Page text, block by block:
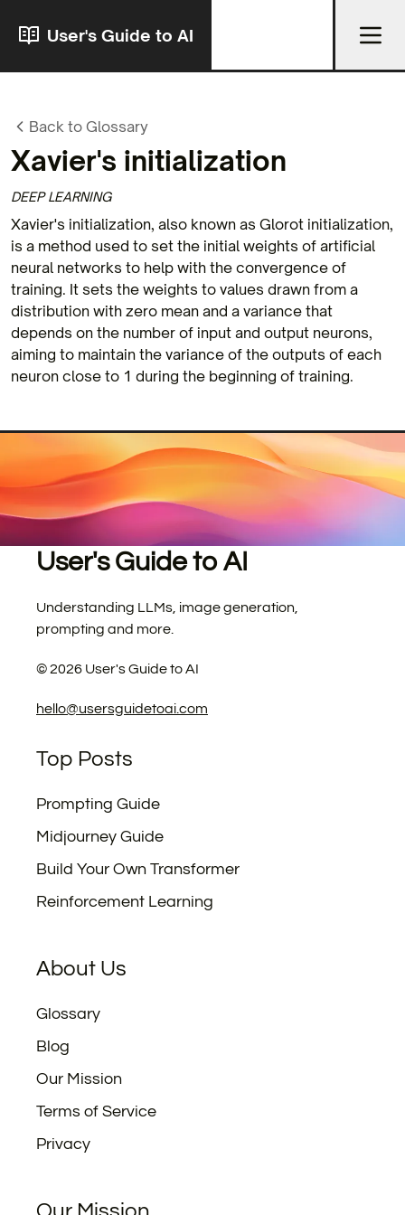
User's Guide to AI
Back to Glossary
Xavier's initialization
DEEP LEARNING
Xavier's initialization, also known as Glorot initialization,
is a method used to set the initial weights of artificial
neural networks to help with the convergence of
training. It sets the weights to values drawn from a
distribution with zero mean and a variance that
depends on the number of input and output neurons,
aiming to maintain the variance of the outputs of each
neuron close to 1 during the beginning of training.
User's Guide to AI
Understanding LLMs, image generation,
prompting and more.
©2026 User's Guide to AI
hello@usersguidetoai.com
Top Posts
Prompting Guide
Midjourney Guide
Build Your Own Transformer
Reinforcement Learning
About Us
Glossary
Blog
Our Mission
Terms of Service
Privacy